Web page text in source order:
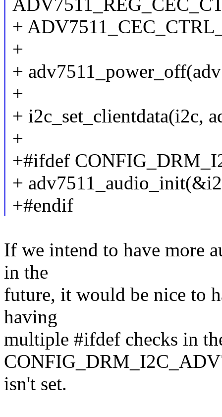
+
+
+
+
+ i2c_set_clientdata(i2c,
+
+#ifdef
+
+#endif
If we intend to have more
in the
future, it would be nice to
having
multiple #ifdef checks in
isn't set.